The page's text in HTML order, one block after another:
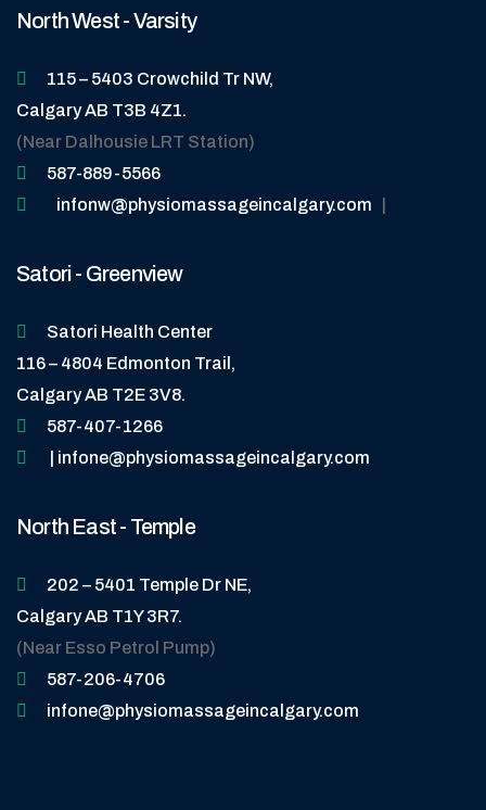
North West - Varsity
115 – 5403 Crowchild Tr NW,
Calgary AB T3B 4Z1.
(Near Dalhousie LRT Station)
587-889-5566
infonw@physiomassageincalgary.com
Satori - Greenview
Satori Health Center
116 – 4804 Edmonton Trail,
Calgary AB T2E 3V8.
587-407-1266
| infone@physiomassageincalgary.com
North East - Temple
202 – 5401 Temple Dr NE,
Calgary AB T1Y 3R7.
(Near Esso Petrol Pump)
587-206-4706
infone@physiomassageincalgary.com